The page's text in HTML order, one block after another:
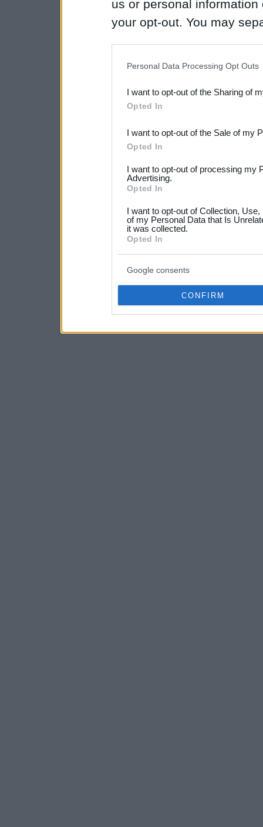
us or personal
your opt-out. You may
Downstream Participants
third parties.
Please note that this
not limited to your visit or
your data for below
consent section.
Personal Data Processing Opt Outs
I want to opt-out of the Sharing of
Opted In
I want to opt-out of the Sale of my
Opted In
I want to opt-out of processing my
Advertising.
Opted In
I want to opt-out of Collection,
of my Personal Data that Is
it was collected.
Opted In
Google consents
CONFIRM